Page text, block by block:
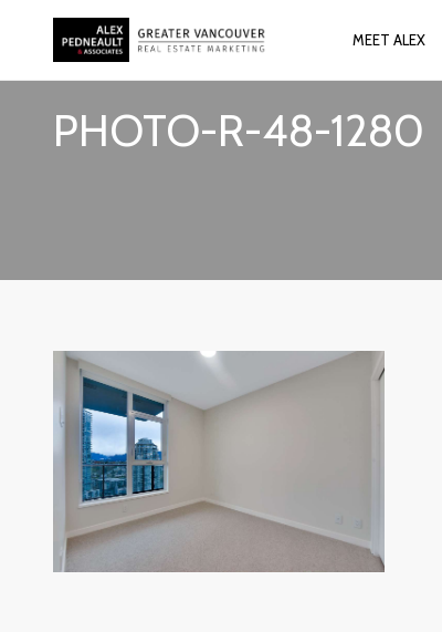
MEET ALEX
PHOTO-R-48-1280